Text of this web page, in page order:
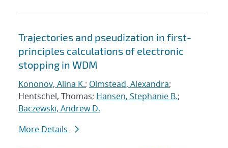
Trajectories and pseudization in first-
principles calculations of electronic
stopping in WDM
Kononov, Alina K.; Olmstead, Alexandra;
Hentschel, Thomas; Hansen, Stephanie B.;
Baczewski, Andrew D.
More Details